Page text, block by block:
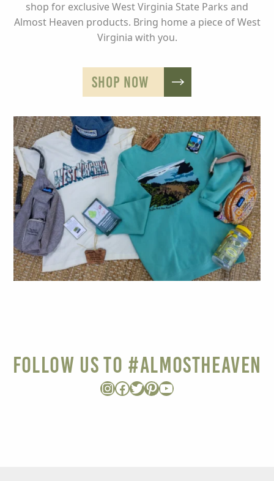
shop for exclusive West Virginia State Parks and
Almost Heaven products. Bring home a piece of West
Virginia with you.
SHOP NOW
Follow Us to #AlmostHeaven
Instagram
Facebook
Twitter
Pinterest
YouTube